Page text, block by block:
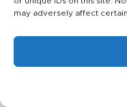
may adversely affect
resident of one of
franchise unless
applicable pre-
requirements in your
made by